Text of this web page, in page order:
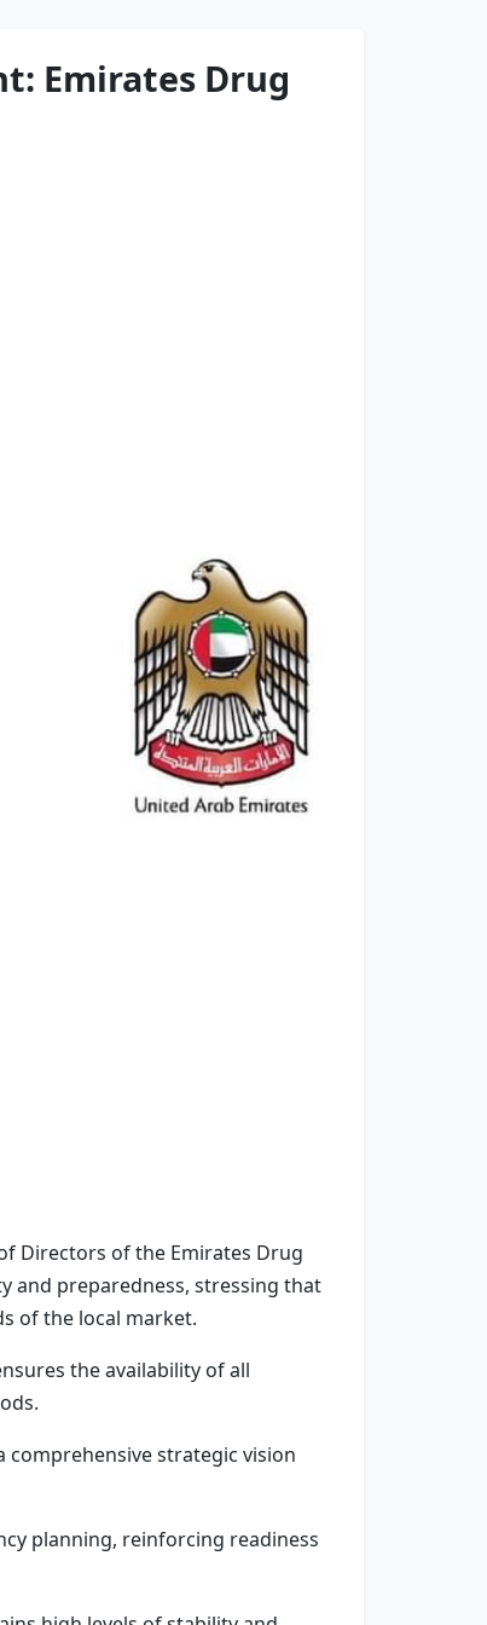
Emirates Drug
Directors of the Emirates Drug
and preparedness, stressing that
of the local market.
the availability of all
strategic vision
planning, reinforcing readiness